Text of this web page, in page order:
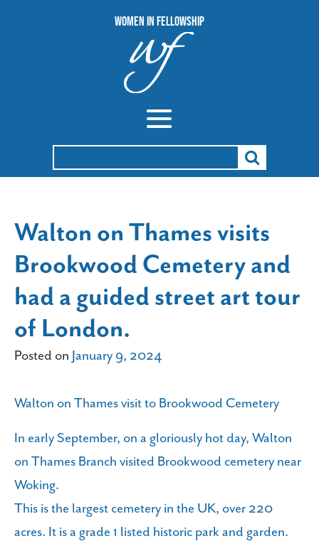
Women In Fellowship
for:
Walton on Thames visits
Brookwood Cemetery and
had a guided street art tour
of London.
Posted on January 9, 2024
Walton on Thames visit to Brookwood Cemetery
In early September, on a gloriously hot day, Walton
on Thames Branch visited Brookwood cemetery near
Woking.
This is the largest cemetery in the UK, over 220
acres. It is a grade 1 listed historic park and garden.